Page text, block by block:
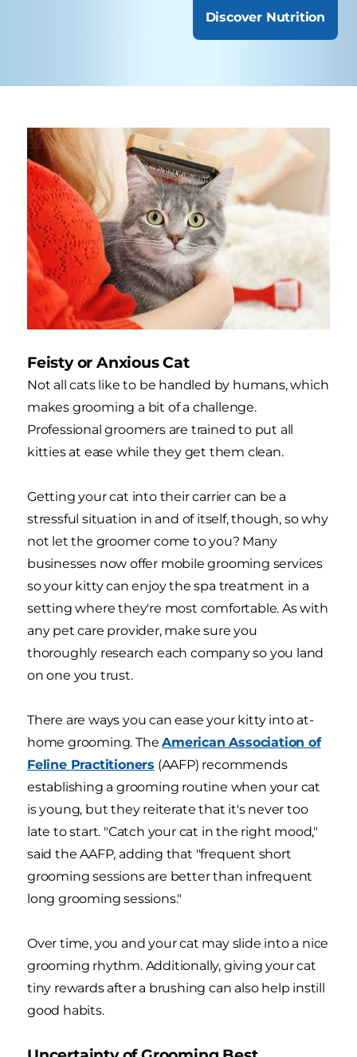
Discover Nutrition
Feisty or Anxious Cat
Not all cats like to be handled by humans, which
makes grooming a bit of a challenge.
Professional groomers are trained to put all
kitties at ease while they get them clean.
Getting your cat into their carrier can be a
stressful situation in and of itself, though, so why
not let the groomer come to you? Many
businesses now offer mobile grooming services
so your kitty can enjoy the spa treatment in a
setting where they're most comfortable. As with
any pet care provider, make sure you
thoroughly research each company so you land
on one you trust.
There are ways you can ease your kitty into at-
home grooming. TheAmerican Association of
Feline Practitioners (AAFP) recommends
establishing a grooming routine when your cat
is young, but they reiterate that it's never too
late to start. "Catch your cat in the right mood,"
said the AAFP, adding that "frequent short
grooming sessions are better than infrequent
long grooming sessions."
Over time, you and your cat may slide into a nice
grooming rhythm. Additionally, giving your cat
tiny rewards after a brushing can also help instill
good habits.